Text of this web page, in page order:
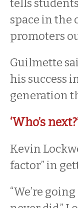
tells
space in the
promoters
Guilmette
his success
generation
‘Who’s
Kevin
factor” in
“We’re